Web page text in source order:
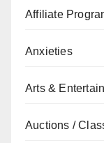
Affiliate
Anxieties
Arts &
Auctions /